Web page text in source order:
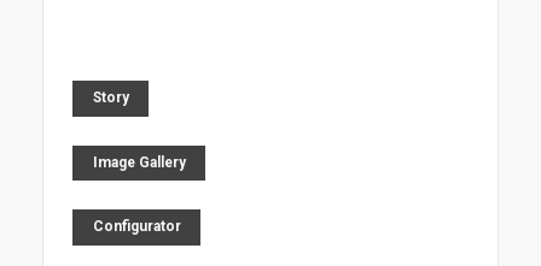
Story
Image Gallery
Configurator